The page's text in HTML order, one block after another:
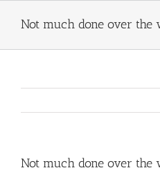
Not much done over the
Not much done over the